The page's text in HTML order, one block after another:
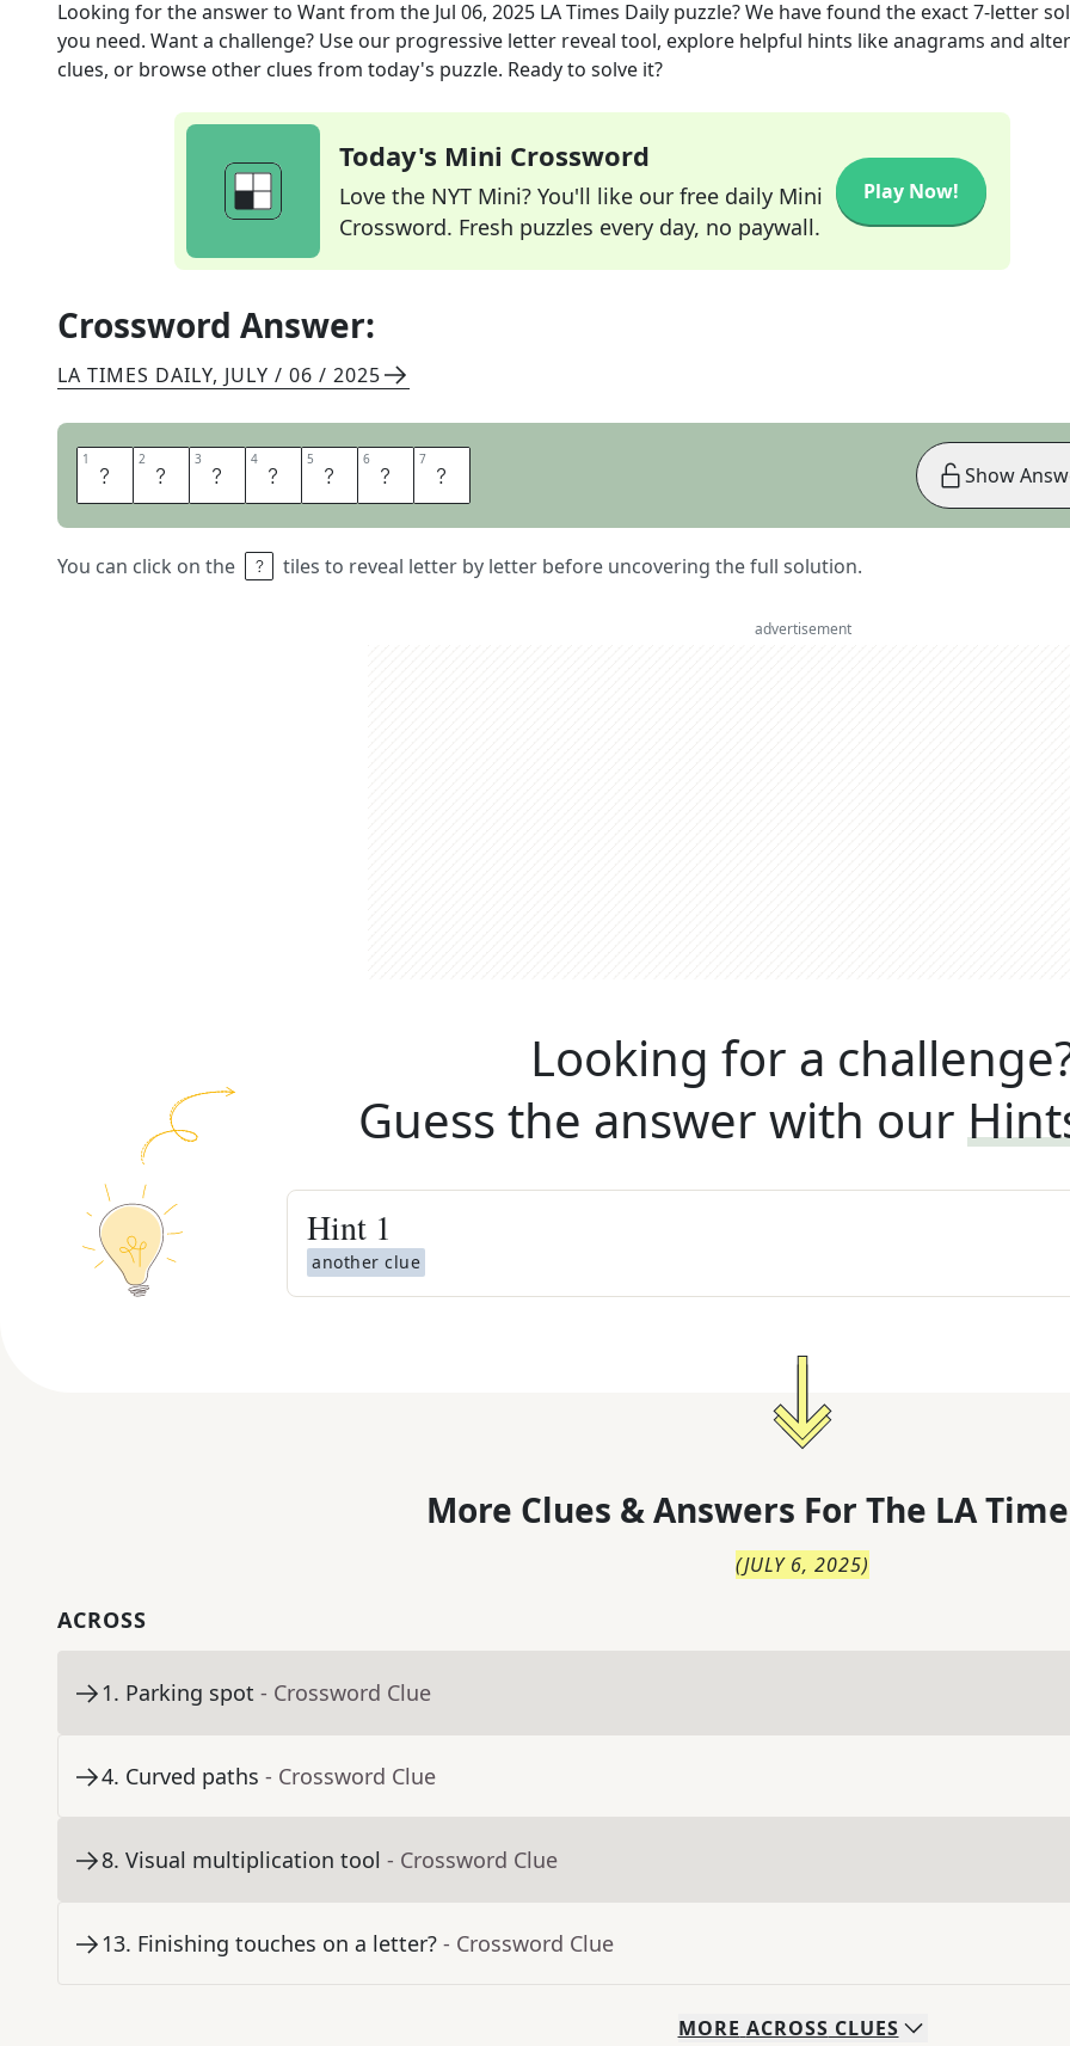
Looking for the answer to Wantfrom the Jul 06, 2025 LA Times Daily puzzle? We have found the exact7-letter
you need. Want a challenge? Use our progressive letter reveal tool, explore helpful hints like anagrams and
clues, or browse other clues from today's puzzle. Ready to solve it?
Today's Mini Crossword
Love the NYT Mini? You'll like our free daily Mini
Crossword. Fresh puzzles every day, no paywall.
Play Now!
Crossword Answer:
LA TIMES DAILY, JULY / 06 / 2025
1 H 2 O 3 P 4 E 5 F 6 O 7 R
You can click on the tiles to reveal letter by letter before uncovering the full solution.
Show
advertisement
Looking for a
Guess the answer with our
Hint 1
another clue
More Clues & Answers For The LA
(JULY 6, 2025)
ACROSS
1. Parking spot - Crossword Clue
4. Curved paths - Crossword Clue
8. Visual multiplication tool - Crossword Clue
13. Finishing touches on a letter? - Crossword Clue
MORE ACROSS CLUES